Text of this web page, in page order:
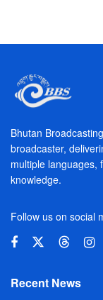
Bhutan
broadcaster,
multiple languages,
knowledge.
Follow us on social
Recent News